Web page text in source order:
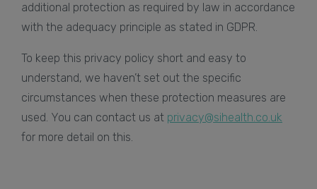
additional protection as required by law in accordance
with the adequacy principle as stated in GDPR.
To keep this privacy policy short and easy to
understand, we haven’t set out the specific
circumstances when these protection measures are
used. You can contact us at privacy@sihealth.co.uk
for more detail on this.